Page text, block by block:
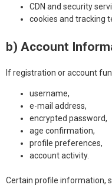
CDN and security
cookies and tracking
b) Account
If registration or account
username,
e-mail address,
encrypted password,
age confirmation,
profile preferences,
account activity.
Certain profile information,